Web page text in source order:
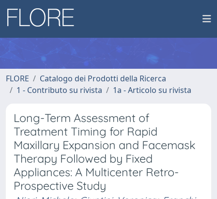
FLORE
Catalogo dei Prodotti della Ricerca
1 - Contributo su rivista
1a - Articolo su rivista
Long-Term Assessment of
Treatment Timing for Rapid
Maxillary Expansion and Facemask
Therapy Followed by Fixed
Appliances: A Multicenter Retro-
Prospective Study